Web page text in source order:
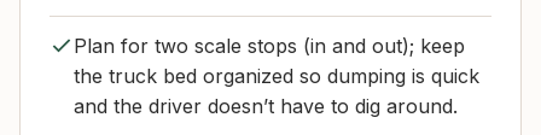
Plan for two scale stops (in and out); keep
the truck bed organized so dumping is quick
and the driver doesn’t have to dig around.